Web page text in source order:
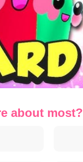
about most?